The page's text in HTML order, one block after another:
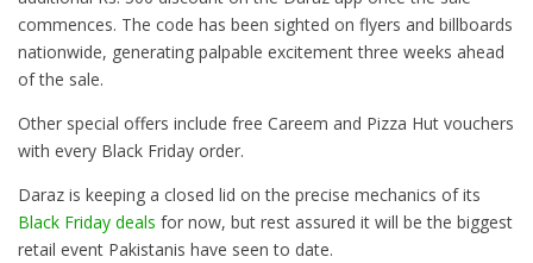
commences. The code has been sighted on flyers and billboards
nationwide, generating palpable excitement three weeks ahead
of the sale.
Other special offers include free Careem and Pizza Hut vouchers
with every Black Friday order.
Daraz is keeping a closed lid on the precise mechanics of its
Black Friday deals for now, but rest assured it will be the biggest
retail event Pakistanis have seen to date.